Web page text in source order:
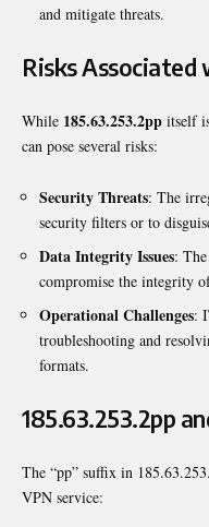
and mitigate threats.
Risks Associated
While 185.63.253.2pp itself
can pose several risks:
Security Threats: The
security filters or to
Data Integrity Issues:
compromise the integrity
Operational Challenges:
troubleshooting and
formats.
185.63.253.2pp
The “pp” suffix in
VPN service: